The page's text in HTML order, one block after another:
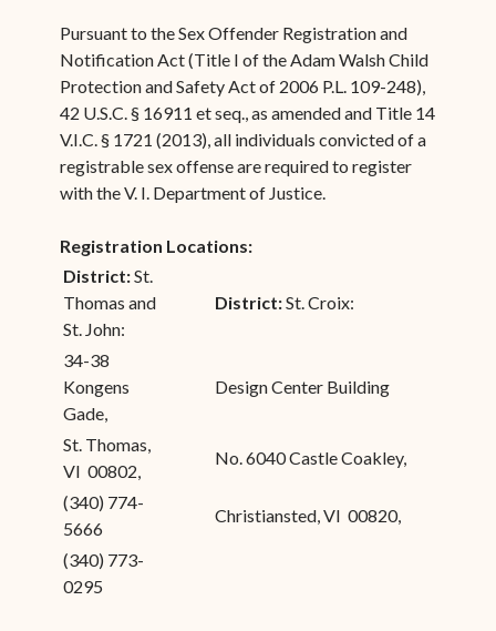
Pursuant to the Sex Offender Registration and
Notification Act (Title I of the Adam Walsh Child
Protection and Safety Act of 2006 P.L. 109-248),
42 U.S.C. § 16911 et seq., as amended and Title 14
V.I.C. § 1721 (2013), all individuals convicted of a
registrable sex offense are required to register
with the V. I. Department of Justice.
Registration Locations:
District:St.
Thomas and
St. John:
District:St. Croix:
34-38
Kongens
Gade,
Design Center Building
St. Thomas,
VI 00802,
No. 6040 Castle Coakley,
(340) 774-
5666
Christiansted, VI 00820,
(340) 773-
0295